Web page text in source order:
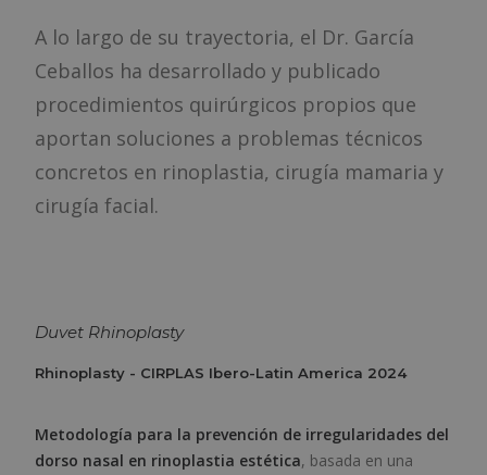
A lo largo de su trayectoria, el Dr. García
Ceballos ha desarrollado y publicado
procedimientos quirúrgicos propios que
aportan soluciones a problemas técnicos
concretos en rinoplastia, cirugía mamaria y
cirugía facial.
Duvet Rhinoplasty
Rhinoplasty - CIRPLAS Ibero-Latin America 2024
Metodología para la prevención de irregularidades del
dorso nasal en rinoplastia estética, basada en una